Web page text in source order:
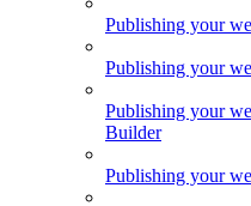
Publishing your
Publishing your
Publishing your
Builder
Publishing your